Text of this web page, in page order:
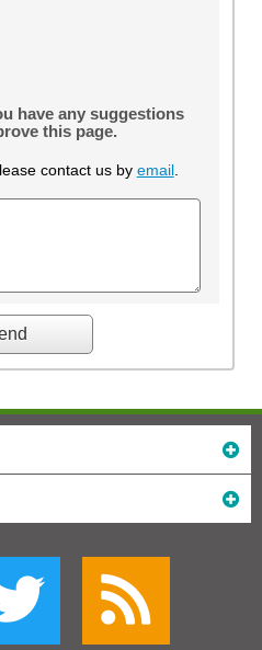
have any suggestions
this page.
contact us by email.